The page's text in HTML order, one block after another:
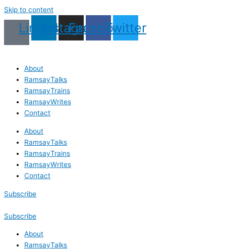
Skip to content
LinkedinInstagram
Facebook
Twitter
About
RamsayTalks
RamsayTrains
RamsayWrites
Contact
About
RamsayTalks
RamsayTrains
RamsayWrites
Contact
Subscribe
Subscribe
About
RamsayTalks